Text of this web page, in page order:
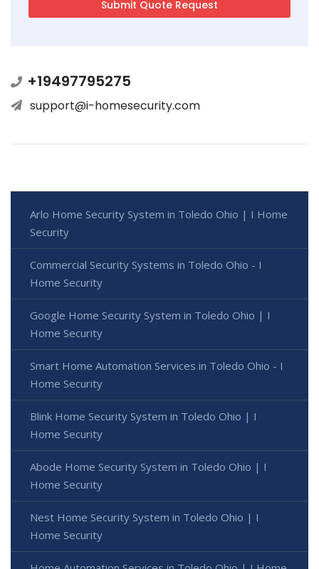
+19497795275
support@i-homesecurity.com
Arlo Home Security System in Toledo Ohio | I Home
Security
Commercial Security Systems in Toledo Ohio - I
Home Security
Google Home Security System in Toledo Ohio | I
Home Security
Smart Home Automation Services in Toledo Ohio - I
Home Security
Blink Home Security System in Toledo Ohio | I
Home Security
Abode Home Security System in Toledo Ohio | I
Home Security
Nest Home Security System in Toledo Ohio | I
Home Security